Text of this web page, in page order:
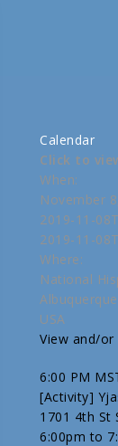
Calendar
Click to
When:
November
2019-11-
2019-11-
Where:
National
USA
View and/
6:00 PM
[Activity]
1701 4th St
6:00pm to